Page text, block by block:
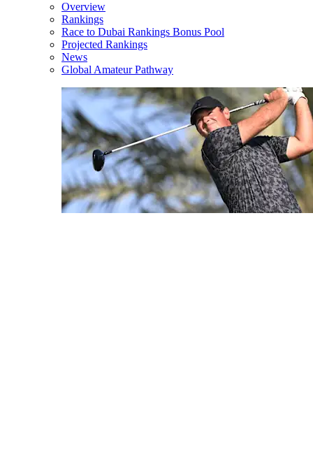
Overview
Rankings
Race to Dubai Rankings Bonus Pool
Projected Rankings
News
Global Amateur Pathway